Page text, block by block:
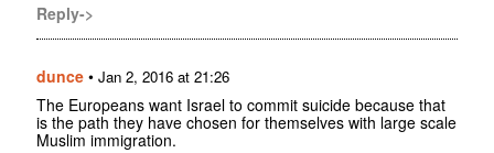
Reply->
dunce • Jan 2, 2016 at 21:26
The Europeans want Israel to commit suicide because that
is the path they have chosen for themselves with large scale
Muslim immigration.